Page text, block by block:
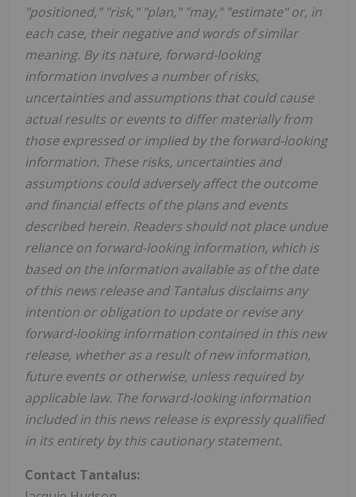
"positioned," "risk," "plan," "may," "estimate" or, in
each case, their negative and words of similar
meaning. By its nature, forward-looking
information involves a number of risks,
uncertainties and assumptions that could cause
actual results or events to differ materially from
those expressed or implied by the forward-looking
information. These risks, uncertainties and
assumptions could adversely affect the outcome
and financial effects of the plans and events
described herein. Readers should not place undue
reliance on forward-looking information, which is
based on the information available as of the date
of this news release and Tantalus disclaims any
intention or obligation to update or revise any
forward-looking information contained in this new
release, whether as a result of new information,
future events or otherwise, unless required by
applicable law. The forward-looking information
included in this news release is expressly qualified
in its entirety by this cautionary statement.
Contact Tantalus: